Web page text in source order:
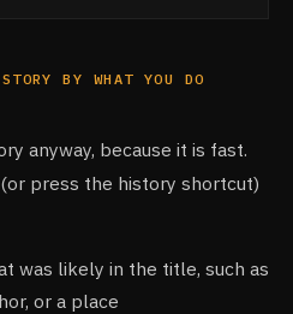
BY WHAT YOU DO
anyway, because it is fast.
(or press the history shortcut)
was likely in the title, such as
or a place